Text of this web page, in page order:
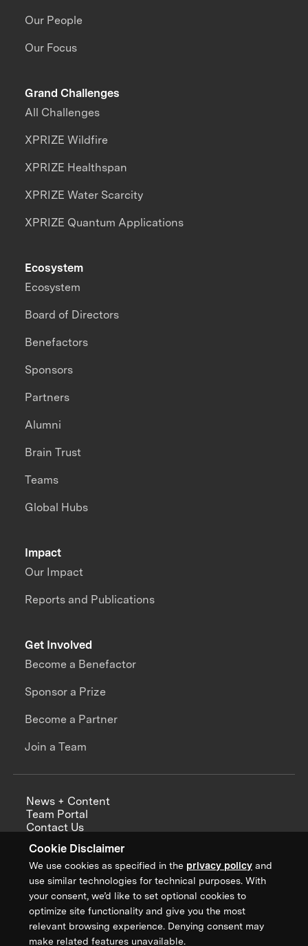
Cookie Disclaimer
We use cookies as specified in the privacy policy and
use similar technologies for technical purposes. With
your consent, we’d like to set optional cookies to
optimize site functionality and give you the most
relevant browsing experience. Denying consent may
make related features unavailable.
Our People
Our Focus
Grand Challenges
All Challenges
XPRIZE Wildfire
XPRIZE Healthspan
XPRIZE Water Scarcity
XPRIZE Quantum Applications
Impact
Our Impact
Reports and Publications
Ecosystem
Ecosystem
Board of Directors
Benefactors
Sponsors
Partners
Alumni
Brain Trust
Teams
Global Hubs
Get Involved
Become a Benefactor
Sponsor a Prize
Become a Partner
Join a Team
News + Content
Team Portal
Contact Us
Annual Reports
Sign up for updates from XPRIZE